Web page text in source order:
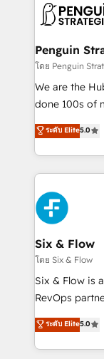
consecutivas,
marketing,
management,
projects
HubSpot CRM
RevOps
optimize the
retention—by
maximize
Penguin
โดย Penguin
We are the
done 100s of
Eloqua,
We leverage
done right
high
sales cycles,
SaaS or manufacturing
enterprises
Sony, Rapyd,
Design Automation and
architecture
integrations
HubSpot
confidence
ระดับ Elite5.0
Six & Flow
โดย Six & Flow
Six & Flow is
RevOps
grow with
Operating
Canada,
ระดับ Elite5.0